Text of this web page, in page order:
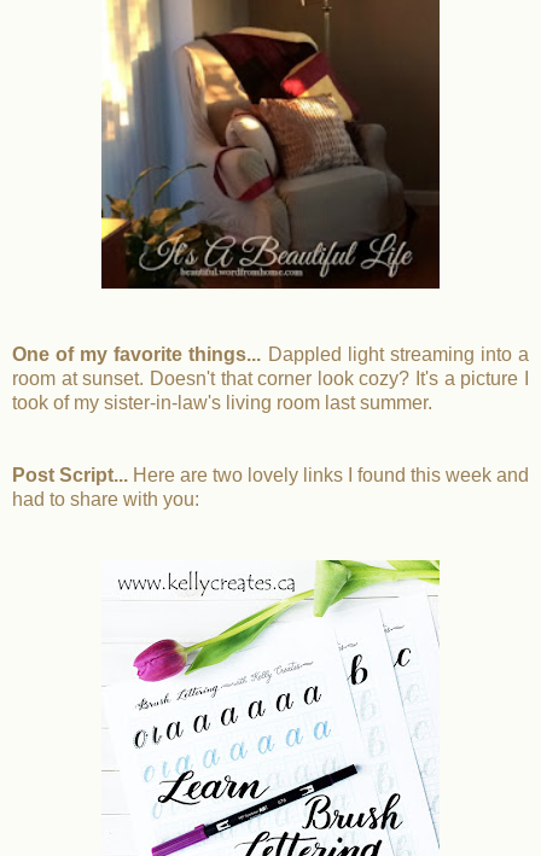
One of my favorite things... Dappled light streaming into a
room at sunset. Doesn't that corner look cozy? It's a picture I
took of my sister-in-law's living room last summer.
Post Script... Here are two lovely links I found this week and
had to share with you: